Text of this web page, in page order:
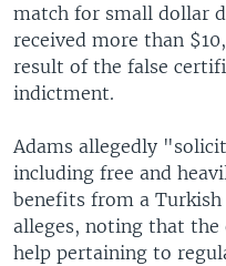
match for small dollar
received more than
result of the false
indictment.
Adams allegedly
including free and
benefits from a
alleges, noting that the
help pertaining to